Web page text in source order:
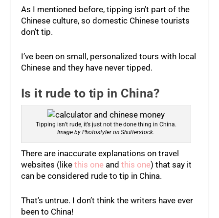
As I mentioned before, tipping isn’t part of the
Chinese culture, so domestic Chinese tourists
don’t tip.
I’ve been on small, personalized tours with local
Chinese and they have never tipped.
Is it rude to tip in China?
Tipping isn’t rude, it’s just not the done thing in China.
Image by Photostyler on Shutterstock.
There are inaccurate explanations on travel
websites (like this oneand this one) that say it
can be considered rude to tip in China.
That’s untrue. I don’t think the writers have ever
been to China!